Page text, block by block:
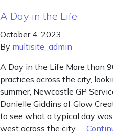
A Day in the Life
October 4, 2023
By multisite_admin
A Day in the Life More than
practices across the city,
summer, Newcastle GP
Danielle Giddins of Glow
to see what a typical day
west across the city, …